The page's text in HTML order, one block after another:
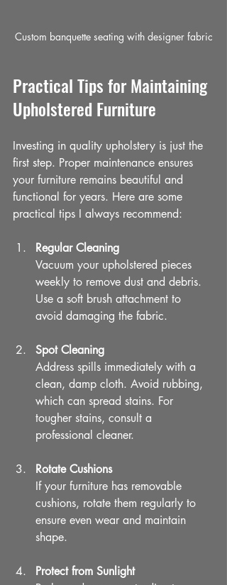
Custom banquette seating with designer fabric
Practical Tips for Maintaining
Upholstered Furniture
Investing in quality upholstery is just the
first step. Proper maintenance ensures
your furniture remains beautiful and
functional for years. Here are some
practical tips I always recommend:
Regular Cleaning
Vacuum your upholstered pieces
weekly to remove dust and debris.
Use a soft brush attachment to
avoid damaging the fabric.
Spot Cleaning
Address spills immediately with a
clean, damp cloth. Avoid rubbing,
which can spread stains. For
tougher stains, consult a
professional cleaner.
Rotate Cushions
If your furniture has removable
cushions, rotate them regularly to
ensure even wear and maintain
shape.
Protect from Sunlight